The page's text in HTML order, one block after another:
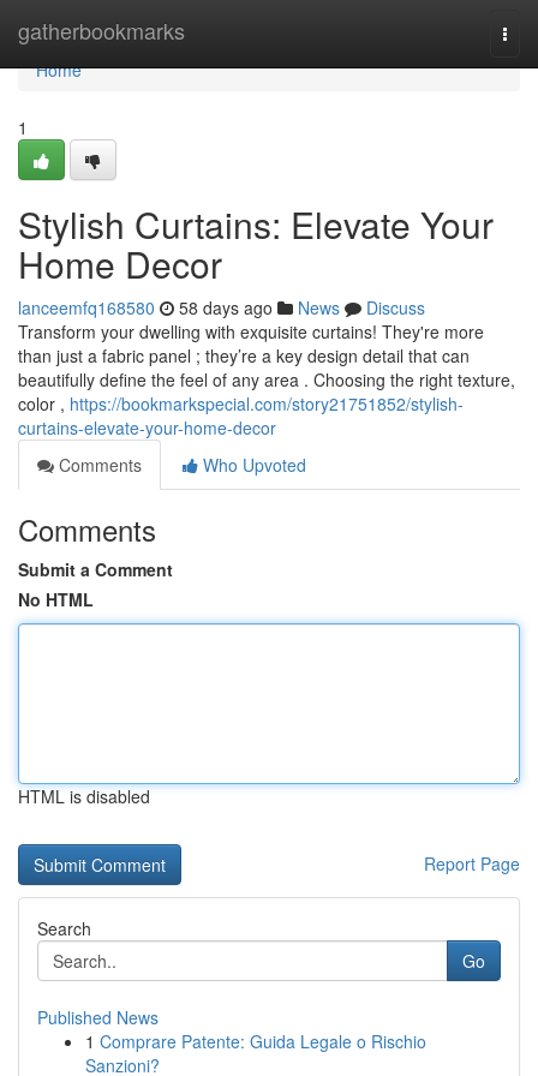
gatherbookmarks
Home
Home
1
Stylish Curtains: Elevate Your
Home Decor
lanceemfq168580 58 days ago News
Discuss
Transform your dwelling with exquisite curtains! They're more
than just a fabric panel ; they’re a key design detail that can
beautifully define the feel of any area . Choosing the right texture,
color , https://bookmarkspecial.com/story21751852/stylish-
curtains-elevate-your-home-decor
Comments
Who Upvoted
Comments
Submit a Comment
No HTML
HTML is disabled
Report Page
Search
Go
Published News
1 Comprare Patente: Guida Legale o Rischio
Sanzioni?